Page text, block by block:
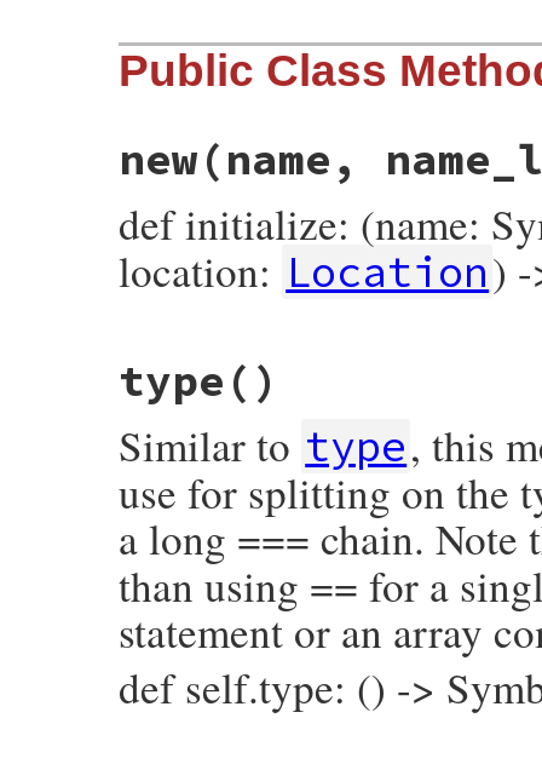
Public Class
new(name,
def initialize: (name:
location: Location)
initialize
@name = name
@name_loc
=
end
type ()
Similar to type, this
use for splitting on the
a long === chain.
than using == for a
statement or an array
def self.type: () ->